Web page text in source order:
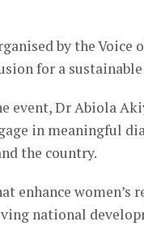
by the Voice
for a
event, Dr Abiola
in meaningful
the country.
enhance women’s
national